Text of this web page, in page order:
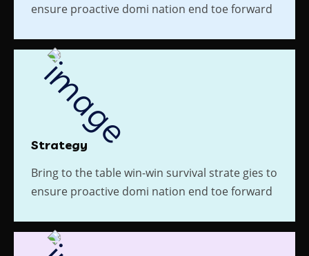
ensure proactive domi nation end toe forward
Strategy
Bring to the table win-win survival strate gies to
ensure proactive domi nation end toe forward